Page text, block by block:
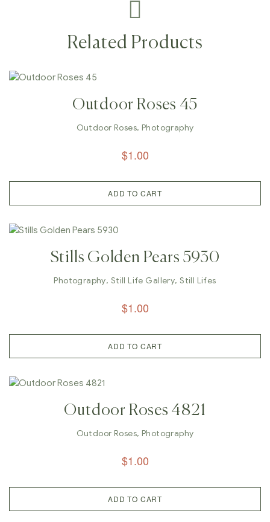
Related Products
Outdoor Roses 45
Outdoor Roses, Photography
$1.00
ADD TO CART
Stills Golden Pears 5930
Photography, Still Life Gallery,Still Lifes
$1.00
ADD TO CART
Outdoor Roses 4821
Outdoor Roses, Photography
$1.00
ADD TO CART